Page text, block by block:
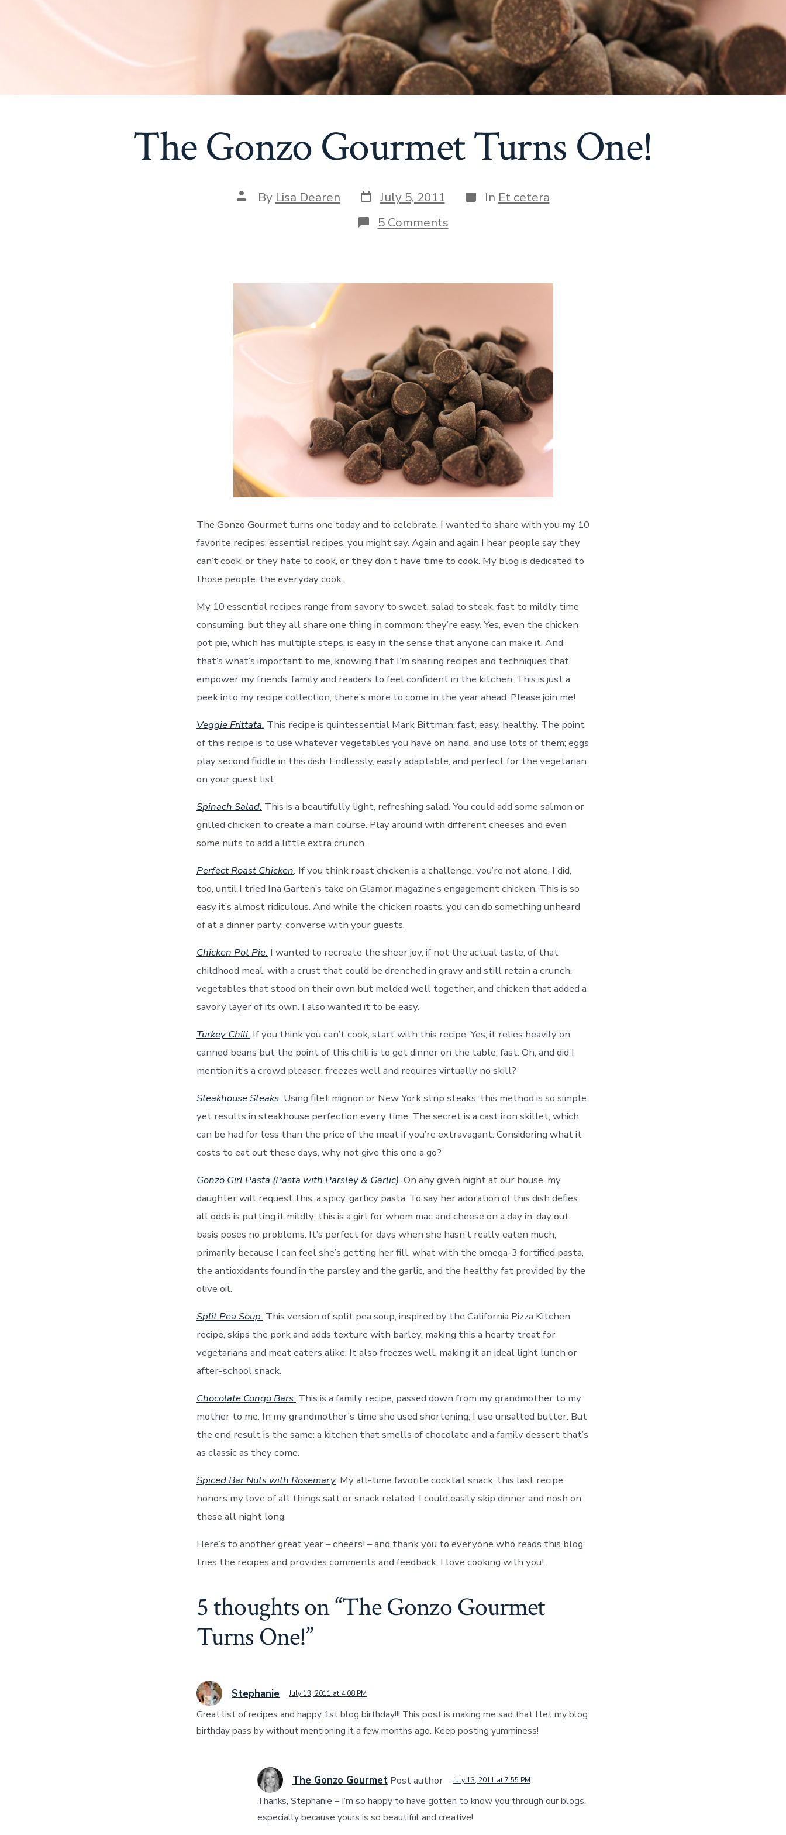
The Gonzo Gourmet Turns One!
Post
author
By Lisa Dearen Post
date
July 5, 2011 Categories
In Et cetera
5 Commentson
The
One!
The Gonzo Gourmet turns one today and to celebrate, I wanted to share with you my 10
favorite recipes; essential recipes, you might say. Again and again I hear people say they
can’t cook, or they hate to cook, or they don’t have time to cook. My blog is dedicated to
those people: the everyday cook.
My 10 essential recipes range from savory to sweet, salad to steak, fast to mildly time
consuming, but they all share one thing in common: they’re easy. Yes, even the chicken
pot pie, which has multiple steps, is easy in the sense that anyone can make it. And
that’s what’s important to me, knowing that I’m sharing recipes and techniques that
empower my friends, family and readers to feel confident in the kitchen. This is just a
peek into my recipe collection, there’s more to come in the year ahead. Please join me!
Veggie Frittata. This recipe is quintessential Mark Bittman: fast, easy, healthy. The point
of this recipe is to use whatever vegetables you have on hand, and use lots of them; eggs
play second fiddle in this dish. Endlessly, easily adaptable, and perfect for the vegetarian
on your guest list.
Spinach Salad. This is a beautifully light, refreshing salad. You could add some salmon or
grilled chicken to create a main course. Play around with different cheeses and even
some nuts to add a little extra crunch.
Perfect Roast Chicken. If you think roast chicken is a challenge, you’re not alone. I did,
too, until I tried Ina Garten’s take on Glamor magazine’s engagement chicken. This is so
easy it’s almost ridiculous. And while the chicken roasts, you can do something unheard
of at a dinner party: converse with your guests.
Chicken Pot Pie. I wanted to recreate the sheer joy, if not the actual taste, of that
childhood meal, with a crust that could be drenched in gravy and still retain a crunch,
vegetables that stood on their own but melded well together, and chicken that added a
savory layer of its own. I also wanted it to be easy.
Turkey Chili. If you think you can’t cook, start with this recipe. Yes, it relies heavily on
canned beans but the point of this chili is to get dinner on the table, fast. Oh, and did I
mention it’s a crowd pleaser, freezes well and requires virtually no skill?
Steakhouse Steaks. Using filet mignon or New York strip steaks, this method is so simple
yet results in steakhouse perfection every time. The secret is a cast iron skillet, which
can be had for less than the price of the meat if you’re extravagant. Considering what it
costs to eat out these days, why not give this one a go?
Gonzo Girl Pasta (Pasta with Parsley & Garlic). On any given night at our house, my
daughter will request this, a spicy, garlicy pasta. To say her adoration of this dish defies
all odds is putting it mildly; this is a girl for whom mac and cheese on a day in, day out
basis poses no problems. It’s perfect for days when she hasn’t really eaten much,
primarily because I can feel she’s getting her fill, what with the omega-3 fortified pasta,
the antioxidants found in the parsley and the garlic, and the healthy fat provided by the
olive oil.
Split Pea Soup. This version of split pea soup, inspired by the California Pizza Kitchen
recipe, skips the pork and adds texture with barley, making this a hearty treat for
vegetarians and meat eaters alike. It also freezes well, making it an ideal light lunch or
after-school snack.
Chocolate Congo Bars. This is a family recipe, passed down from my grandmother to my
mother to me. In my grandmother’s time she used shortening; I use unsalted butter. But
the end result is the same: a kitchen that smells of chocolate and a family dessert that’s
as classic as they come.
Spiced Bar Nuts with Rosemary. My all-time favorite cocktail snack, this last recipe
honors my love of all things salt or snack related. I could easily skip dinner and nosh on
these all night long.
Here’s to another great year – cheers! – and thank you to everyone who reads this blog,
tries the recipes and provides comments and feedback. I love cooking with you!
5 thoughts on “The Gonzo Gourmet
Turns One!”
Stephanie July 13, 2011 at 4:08 PM
Great list of recipes and happy 1st blog birthday!!! This post is making me sad that I let my blog
birthday pass by without mentioning it a few months ago. Keep posting yumminess!
The Gonzo Gourmet Post author July 13, 2011 at 7:55 PM
Thanks, Stephanie – I’m so happy to have gotten to know you through our blogs,
especially because yours is so beautiful and creative!